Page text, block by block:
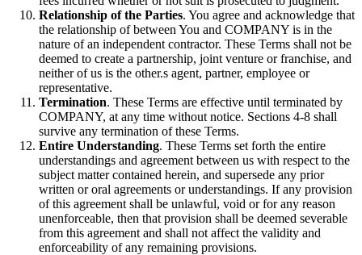
Relationship of the Parties. You agree and acknowledge that
the relationship of between You and COMPANY is in the
nature of an independent contractor. These Terms shall not be
deemed to create a partnership, joint venture or franchise, and
neither of us is the other.s agent, partner, employee or
representative.
Termination. These Terms are effective until terminated by
COMPANY, at any time without notice. Sections 4-8 shall
survive any termination of these Terms.
Entire Understanding. These Terms set forth the entire
understandings and agreement between us with respect to the
subject matter contained herein, and supersede any prior
written or oral agreements or understandings. If any provision
of this agreement shall be unlawful, void or for any reason
unenforceable, then that provision shall be deemed severable
from this agreement and shall not affect the validity and
enforceability of any remaining provisions.